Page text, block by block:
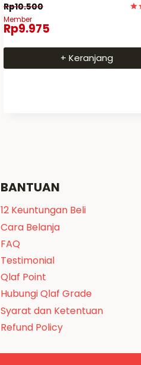
Rp10.500
Member
Rp9.975
+ Keranjang
BANTUAN
12 Keuntungan Beli
Cara Belanja
FAQ
Testimonial
Qlaf Point
Hubungi Qlaf Grade
Syarat dan Ketentuan
Refund Policy